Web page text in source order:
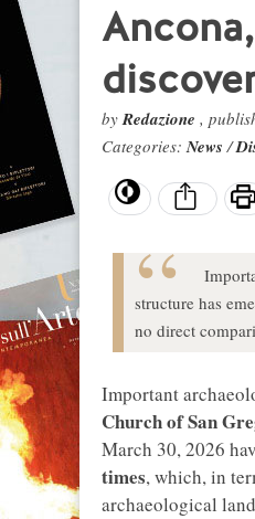
byRedazione ,
Categories:News/
structure has
no direct
Important
Church of San
March 30, 2026
times, which, in
archaeological